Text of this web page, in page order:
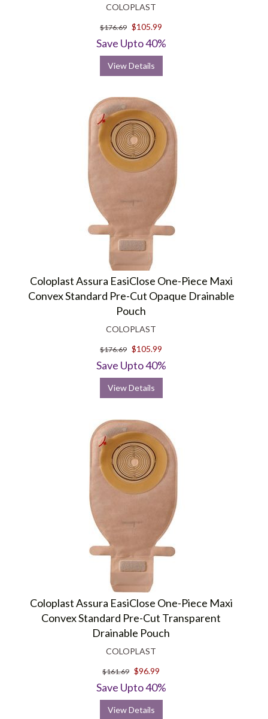
COLOPLAST
$176.69 $105.99
Save Upto 40%
View Details
Coloplast Assura EasiClose One-Piece Maxi
Convex Standard Pre-Cut Opaque Drainable
Pouch
COLOPLAST
$176.69 $105.99
Save Upto 40%
View Details
Coloplast Assura EasiClose One-Piece Maxi
Convex Standard Pre-Cut Transparent
Drainable Pouch
COLOPLAST
$161.69 $96.99
Save Upto 40%
View Details